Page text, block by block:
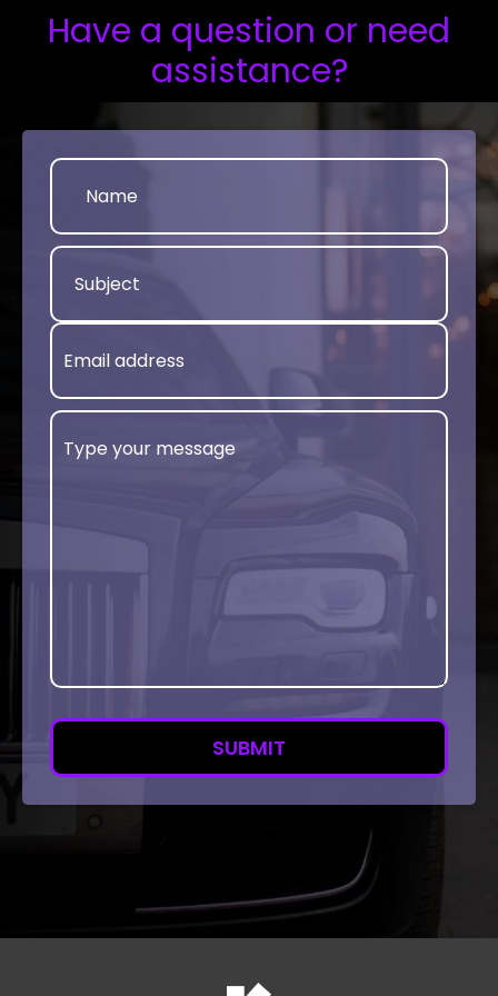
Have a question or need
assistance?
SUBMIT